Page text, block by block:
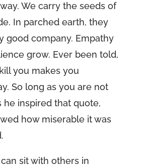
We carry the seeds of
In parched earth, they
good company. Empathy
grow. Ever been told,
you makes you
So long as you are not
he inspired that quote,
how miserable it was
sit with others in